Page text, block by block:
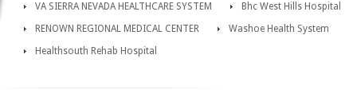
VA SIERRA NEVADA HEALTHCARE SYSTEM
Bhc West Hills Hospital
RENOWN REGIONAL MEDICAL CENTER
Washoe Health System
Healthsouth Rehab Hospital